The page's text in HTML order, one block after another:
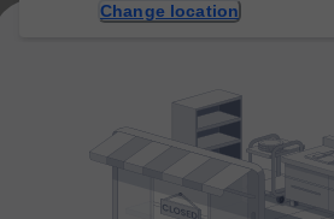
Change location